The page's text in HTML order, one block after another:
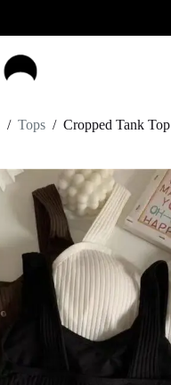
/ Tops / Cropped Tank Top